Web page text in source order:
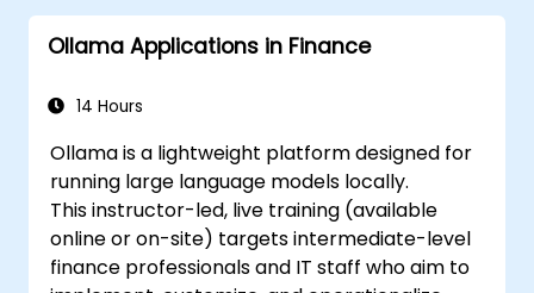
Explore use cases for local AI deployment
in various industries.
Ollama Applications in Finance
14 Hours
Ollama is a lightweight platform designed for
running large language models locally.
This instructor-led, live training (available
online or on-site) targets intermediate-level
finance professionals and IT staff who aim to